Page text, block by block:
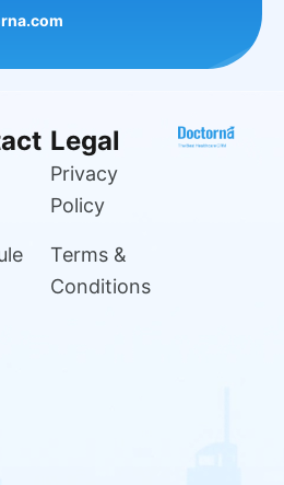
Legal
Privacy
Policy
Terms &
Conditions